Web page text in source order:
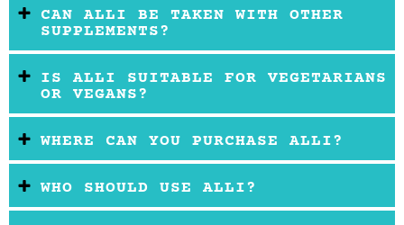
CAN ALLI BE TAKEN WITH OTHER
SUPPLEMENTS?
IS ALLI SUITABLE FOR VEGETARIANS
OR VEGANS?
WHERE CAN YOU PURCHASE ALLI?
WHO SHOULD USE ALLI?